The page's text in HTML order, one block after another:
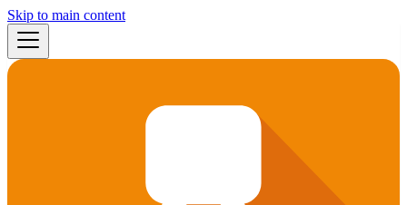
Skip to main content